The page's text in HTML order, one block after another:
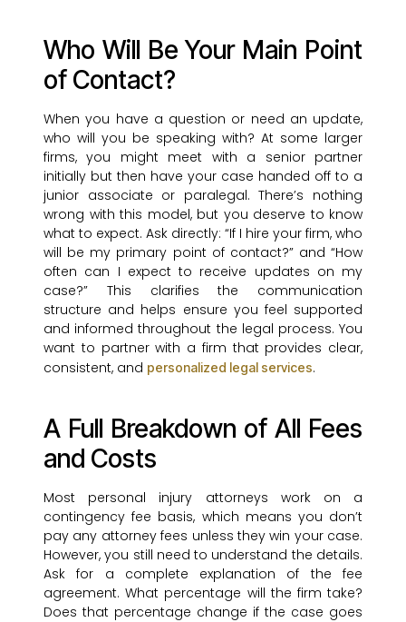
Who Will Be Your Main Point
of Contact?
When you have a question or need an update,
who will you be speaking with? At some larger
firms, you might meet with a senior partner
initially but then have your case handed off to a
junior associate or paralegal. There’s nothing
wrong with this model, but you deserve to know
what to expect. Ask directly: “If I hire your firm, who
will be my primary point of contact?” and “How
often can I expect to receive updates on my
case?” This clarifies the communication
structure and helps ensure you feel supported
and informed throughout the legal process. You
want to partner with a firm that provides clear,
consistent, and personalized legal services.
A Full Breakdown of All Fees
and Costs
Most personal injury attorneys work on a
contingency fee basis, which means you don’t
pay any attorney fees unless they win your case.
However, you still need to understand the details.
Ask for a complete explanation of the fee
agreement. What percentage will the firm take?
Does that percentage change if the case goes